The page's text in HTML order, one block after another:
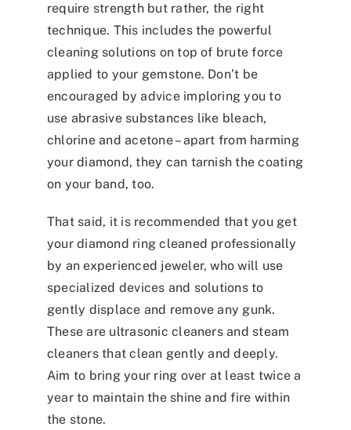
require strength but rather, the right
technique. This includes the powerful
cleaning solutions on top of brute force
applied to your gemstone. Don’t be
encouraged by advice imploring you to
use abrasive substances like bleach,
chlorine and acetone–apart from harming
your diamond, they can tarnish the coating
on your band, too.
That said, it is recommended that you get
your diamond ring cleaned professionally
by an experienced jeweler, who will use
specialized devices and solutions to
gently displace and remove any gunk.
These are ultrasonic cleaners and steam
cleaners that clean gently and deeply.
Aim to bring your ring over at least twice a
year to maintain the shine and fire within
the stone.